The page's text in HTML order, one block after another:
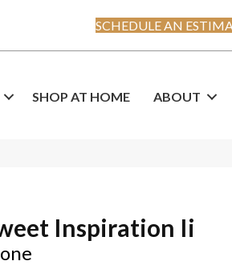
SCHEDULE AN
SHOP AT HOME ABOUT
Inspiration Ii